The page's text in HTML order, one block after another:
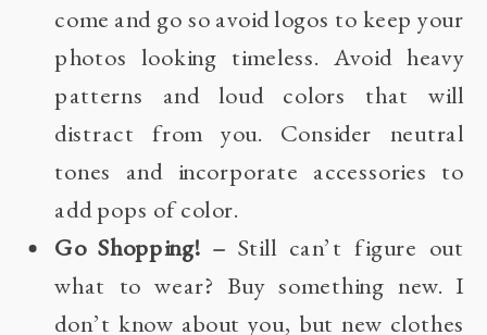
come and go so avoid logos to keep your
photos looking timeless. Avoid heavy
patterns and loud colors that will
distract from you. Consider neutral
tones and incorporate accessories to
add pops of color.
Go Shopping! – Still can’t figure out
what to wear? Buy something new. I
don’t know about you, but new clothes